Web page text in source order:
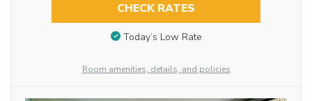
CHECK RATES
Today’s Low Rate
Room amenities, details, and policies